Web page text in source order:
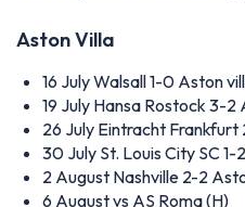
Aston Villa
16 JulyWalsall 1-0 Aston
19 July Hansa Rostock 3-2
26 July Eintracht Frankfurt
30 July St. Louis City SC
2 August Nashville 2-2
6 Augustvs AS Roma (H)